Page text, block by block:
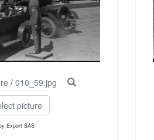
/ 010_59.jpg
picture
Export SAS